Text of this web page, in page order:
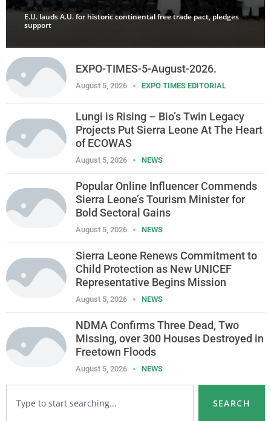
E.U. lauds A.U. for historic continental free trade pact, pledges
support
EXPO-TIMES-5-August-2026.
August 5, 2026 EXPO TIMES EDITORIAL
Lungi is Rising – Bio’s Twin Legacy
Projects Put Sierra Leone At The Heart
of ECOWAS
August 5, 2026 NEWS
Popular Online Influencer Commends
Sierra Leone’s Tourism Minister for
Bold Sectoral Gains
August 5, 2026 NEWS
Sierra Leone Renews Commitment to
Child Protection as New UNICEF
Representative Begins Mission
August 5, 2026 NEWS
NDMA Confirms Three Dead, Two
Missing, over 300 Houses Destroyed in
Freetown Floods
August 5, 2026 NEWS
SEARCH